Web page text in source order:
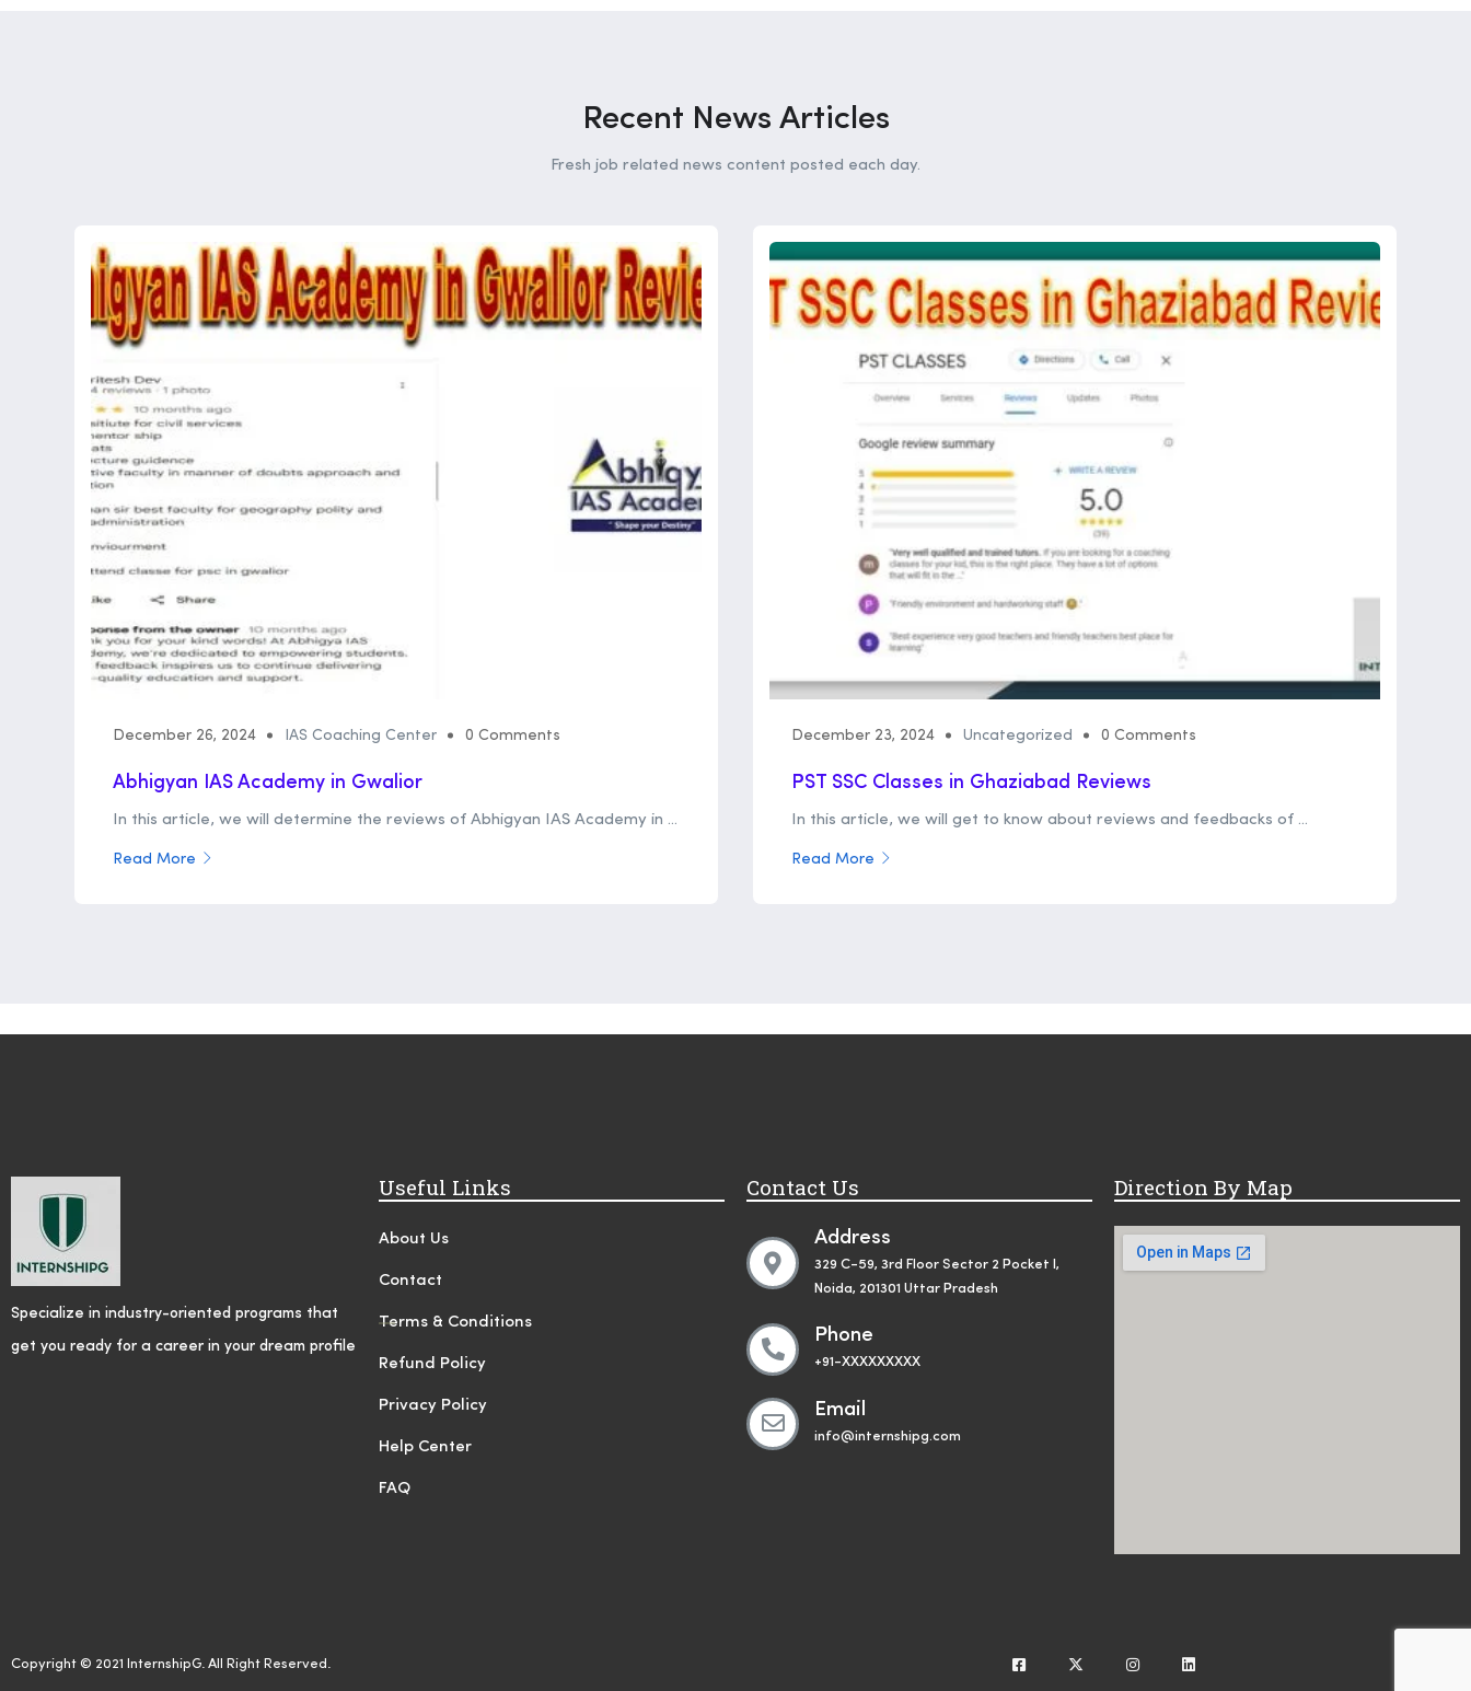
Recent News Articles
Fresh job related news content posted each day.
December 26, 2024 IAS Coaching Center 0 Comments
Abhigyan IAS Academy in Gwalior
In this article, we will determine the reviews of Abhigyan IAS Academy in ...
Read More
December 23, 2024 Uncategorized 0 Comments
PST SSC Classes in Ghaziabad Reviews
In this article, we will get to know about reviews and feedbacks of ...
Read More
Specialize in industry-oriented programs that
get you ready for a career in your dream profile
Useful Links
About Us
Contact
Terms & Conditions
Refund Policy
Privacy Policy
Help Center
FAQ
Contact Us
Address
329 C-59, 3rd Floor Sector 2 Pocket I,
Noida, 201301 Uttar Pradesh
Phone
+91-XXXXXXXXX
Email
info@internshipg.com
Direction By Map
Copyright © 2021 InternshipG. All Right Reserved.